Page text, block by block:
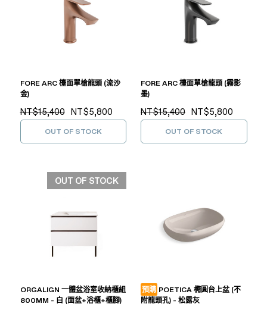
FORE ARC 檯面單槍龍頭 (流沙
金)
NT$15,400 NT$5,800
OUT OF STOCK
FORE ARC 檯面單槍龍頭 (霧影
墨)
NT$15,400 NT$5,800
OUT OF STOCK
OUT OF STOCK
ORGALIGN 一體盆浴室收納櫃組
800MM - 白 (面盆+浴櫃+櫃腳)
預購 POETICA 橢圓台上盆 (不
附龍頭孔) - 松露灰